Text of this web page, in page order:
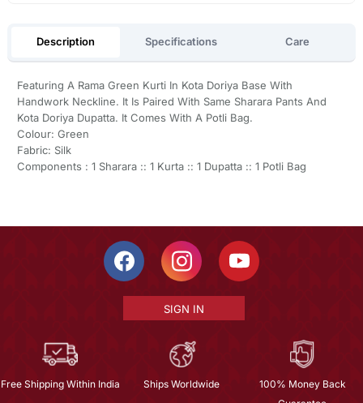
Description Specifications Care
Featuring A Rama Green Kurti In Kota Doriya Base With
Handwork Neckline. It Is Paired With Same Sharara Pants And
Kota Doriya Dupatta. It Comes With A Potli Bag.
Colour: Green
Fabric: Silk
Components : 1 Sharara :: 1 Kurta :: 1 Dupatta :: 1 Potli Bag
SIGN IN
Free Shipping Within India Ships Worldwide
100% Money Back